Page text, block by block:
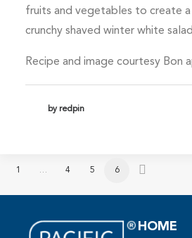
fruits and vegetables to create a
crunchy shaved winter white
Recipe and image courtesy Bon
by redpin
1 … 4 5 6
HOME